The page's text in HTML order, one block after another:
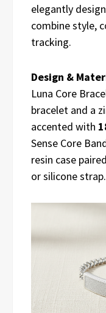
elegantly
combine style,
tracking.
Design &
Luna Core
bracelet and a
accented with
Sense Core
resin case
or silicone strap.